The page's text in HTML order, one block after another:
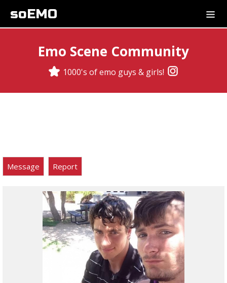
soEMO
Emo Scene Community
1000's of emo guys & girls!
Message Report